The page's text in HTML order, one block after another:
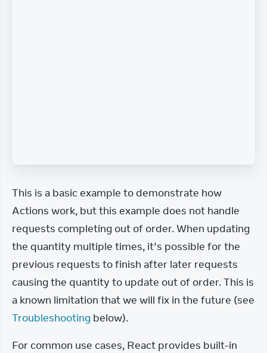
This is a basic example to demonstrate how
Actions work, but this example does not handle
requests completing out of order. When updating
the quantity multiple times, it’s possible for the
previous requests to finish after later requests
causing the quantity to update out of order. This is
Troubleshooting below).
For common use cases, React provides built-in